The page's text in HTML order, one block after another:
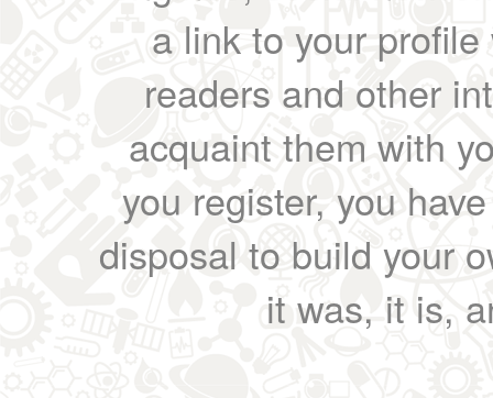
a link to your
readers and other
acquaint them with
you register, you
disposal to build your
it was, it is,